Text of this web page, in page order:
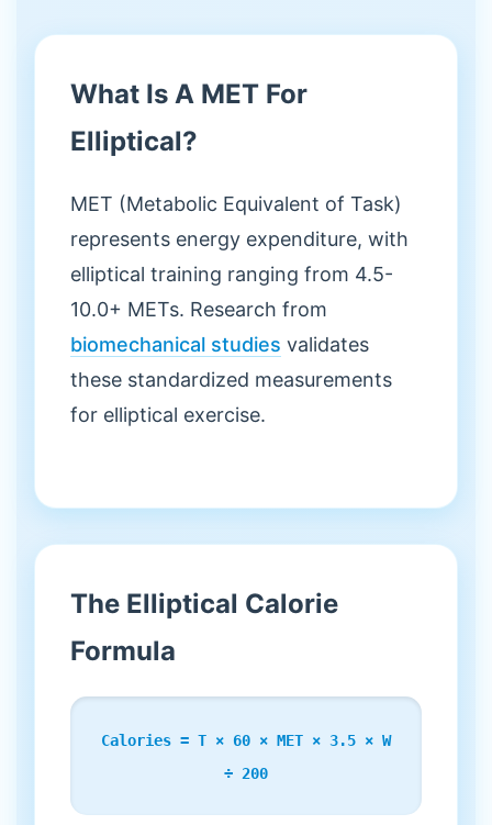
What Is A MET For
Elliptical?
MET (Metabolic Equivalent of Task)
represents energy expenditure, with
elliptical training ranging from 4.5-
10.0+ METs. Research from
biomechanical studies validates
these standardized measurements
for elliptical exercise.
The Elliptical Calorie
Formula
Calories = T × 60 × MET × 3.5 × W
÷ 200